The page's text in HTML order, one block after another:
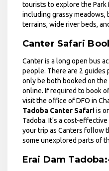
tourists to explore the Park
including grassy meadows,
terrains, wide river beds,
Canter Safari
Canter is a long open bus
people. There are 2 guides
only be both booked on
online. If required to book
visit the office of DFO in
Tadoba Canter Safariis
Tadoba. It's a cost-
your trip as Canters follow
some unexplored parts of
Erai Dam